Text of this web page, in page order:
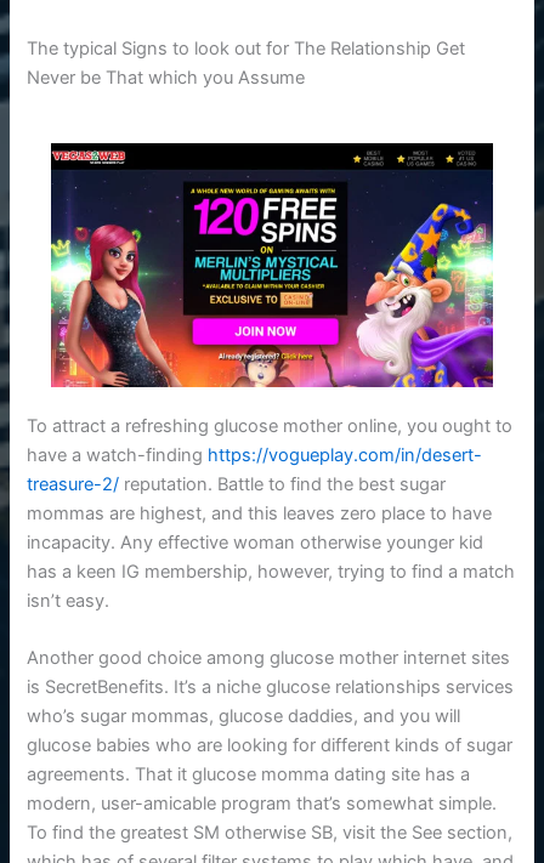
The typical Signs to look out for The Relationship Get
Never be That which you Assume
To attract a refreshing glucose mother online, you ought to
have a watch-finding https://vogueplay.com/in/desert-
treasure-2/ reputation. Battle to find the best sugar
mommas are highest, and this leaves zero place to have
incapacity. Any effective woman otherwise younger kid
has a keen IG membership, however, trying to find a match
isn’t easy.
Another good choice among glucose mother internet sites
is SecretBenefits. It’s a niche glucose relationships services
who’s sugar mommas, glucose daddies, and you will
glucose babies who are looking for different kinds of sugar
agreements. That it glucose momma dating site has a
modern, user-amicable program that’s somewhat simple.
To find the greatest SM otherwise SB, visit the See section,